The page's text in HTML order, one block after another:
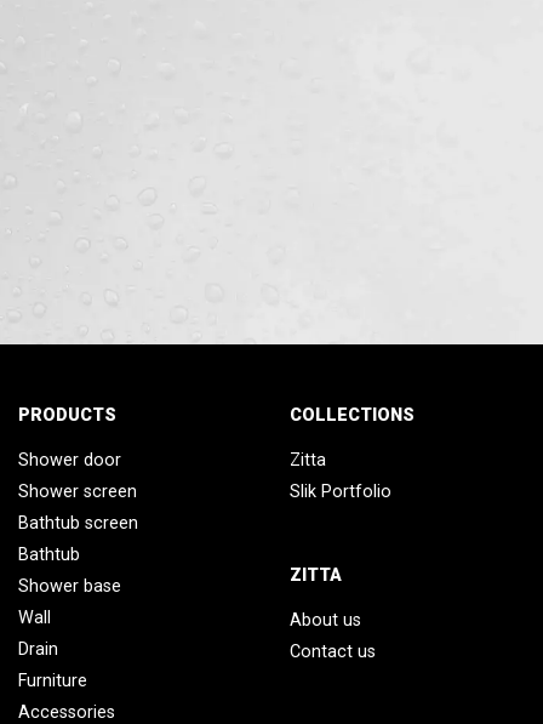
PRODUCTS
Shower door
Shower screen
Bathtub screen
Bathtub
Shower base
Wall
Drain
Furniture
Accessories
COLLECTIONS
Zitta
Slik Portfolio
ZITTA
About us
Contact us